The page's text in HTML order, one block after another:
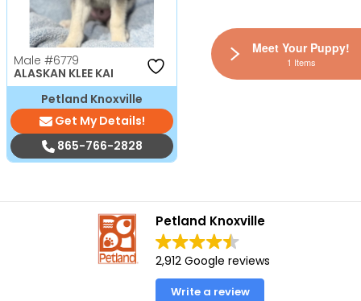
Male #6779
ALASKAN KLEE KAI
Petland Knoxville
Get My Details!
865-766-2828
Petland Knoxville
2,912 Google reviews
Write a review
Meet Your Puppy!
1 Items